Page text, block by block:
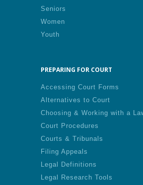
Seniors
Women
Youth
PREPARING FOR COURT
Accessing Court Forms
Alternatives to Court
Choosing & Working with a
Court Procedures
Courts & Tribunals
Filing Appeals
Legal Definitions
Legal Research Tools